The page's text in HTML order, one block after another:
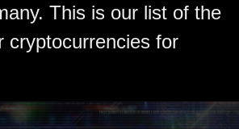
This is our list of the
cryptocurrencies for